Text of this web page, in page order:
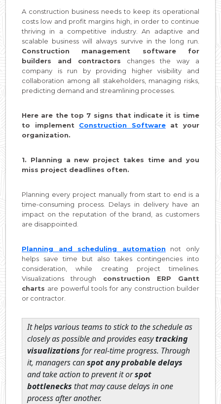
A construction business needs to keep its operational
costs low and profit margins high, in order to continue
thriving in a competitive industry. An adaptive and
scalable business will always survive in the long run.
Construction management software for
builders and contractors changes the way a
company is run by providing higher visibility and
collaboration among all stakeholders, managing risks,
predicting demand and streamlining processes.
Here are the top 7 signs that indicate it is time
to implement Construction Softwareat your
organization.
1. Planning a new project takes time and you
miss project deadlines often.
Planning every project manually from start to end is a
time-consuming process. Delays in delivery have an
impact on the reputation of the brand, as customers
are disappointed.
Planning and scheduling automation not only
helps save time but also takes contingencies into
consideration, while creating project timelines.
Visualizations through construction ERP Gantt
charts are powerful tools for any construction builder
or contractor.
It helps various teams to stick to the schedule as
closely as possible and provides easytracking
visualizations for real-time progress. Through
it, managers canspot any probable delays
and take action to prevent it orspot
bottlenecks that may cause delays in one
process after another.